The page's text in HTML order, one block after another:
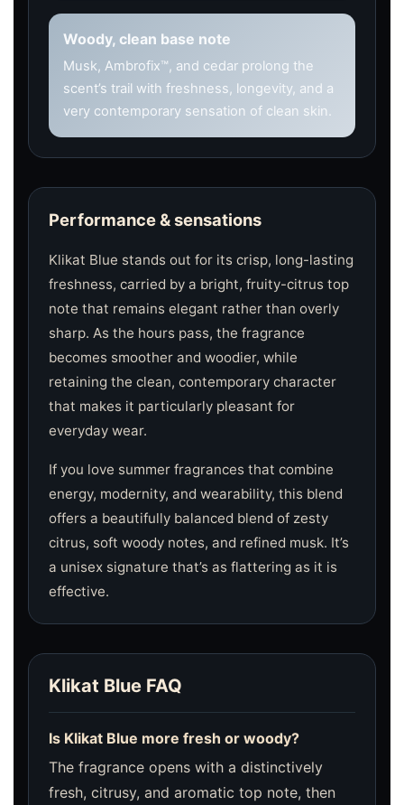
Woody, clean base note
Musk, Ambrofix™, and cedar prolong the
scent’s trail with freshness, longevity, and a
very contemporary sensation of clean skin.
Performance & sensations
Klikat Blue stands out for its crisp, long-lasting
freshness, carried by a bright, fruity-citrus top
note that remains elegant rather than overly
sharp. As the hours pass, the fragrance
becomes smoother and woodier, while
retaining the clean, contemporary character
that makes it particularly pleasant for
everyday wear.
If you love summer fragrances that combine
energy, modernity, and wearability, this blend
offers a beautifully balanced blend of zesty
citrus, soft woody notes, and refined musk. It’s
a unisex signature that’s as flattering as it is
effective.
Klikat Blue FAQ
Is Klikat Blue more fresh or woody?
The fragrance opens with a distinctively
fresh, citrusy, and aromatic top note, then